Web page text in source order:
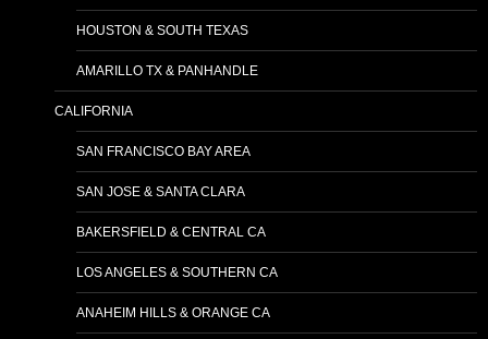
HOUSTON & SOUTH TEXAS
AMARILLO TX & PANHANDLE
CALIFORNIA
SAN FRANCISCO BAY AREA
SAN JOSE & SANTA CLARA
BAKERSFIELD & CENTRAL CA
LOS ANGELES & SOUTHERN CA
ANAHEIM HILLS & ORANGE CA